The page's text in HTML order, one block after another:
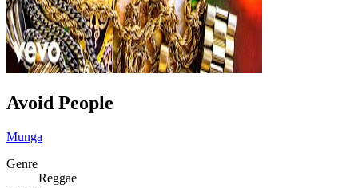
Avoid People
Munga
Genre
Reggae